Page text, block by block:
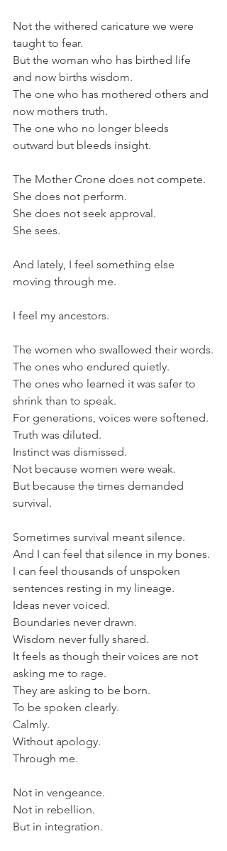
Not the withered caricature we were
taught to fear.
But the woman who has birthed life
and now births wisdom.
The one who has mothered others and
now mothers truth.
The one who no longer bleeds
outward but bleeds insight.
The Mother Crone does not compete.
She does not perform.
She does not seek approval.
She sees.
And lately, I feel something else
moving through me.
I feel my ancestors.
The women who swallowed their words.
The ones who endured quietly.
The ones who learned it was safer to
shrink than to speak.
For generations, voices were softened.
Truth was diluted.
Instinct was dismissed.
Not because women were weak.
But because the times demanded
survival.
Sometimes survival meant silence.
And I can feel that silence in my bones.
I can feel thousands of unspoken
sentences resting in my lineage.
Ideas never voiced.
Boundaries never drawn.
Wisdom never fully shared.
It feels as though their voices are not
asking me to rage.
They are asking to be born.
To be spoken clearly.
Calmly.
Without apology.
Through me.
Not in vengeance.
Not in rebellion.
But in integration.